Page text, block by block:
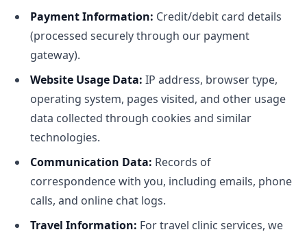
Payment Information: Credit/debit card details
(processed securely through our payment
gateway).
Website Usage Data: IP address, browser type,
operating system, pages visited, and other usage
data collected through cookies and similar
technologies.
Communication Data: Records of
correspondence with you, including emails, phone
calls, and online chat logs.
Travel Information: For travel clinic services, we